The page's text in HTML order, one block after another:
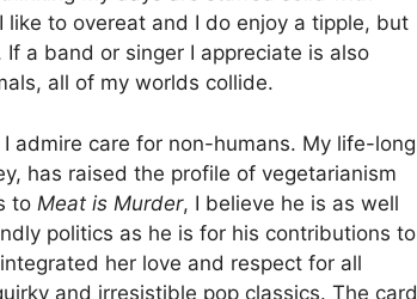
to overeat and I do enjoy a tipple, but
a band or singer I appreciate is also
all of my worlds collide.
admire care for non-humans. My life-long
has raised the profile of vegetarianism
to Meat is Murder, I believe he is as well
politics as he is for his contributions to
her love and respect for all
and irresistible pop classics. The card